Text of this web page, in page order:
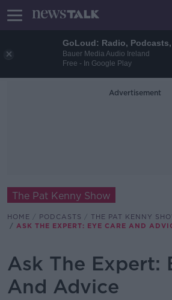
GoLoud: Radio,
Bauer Media Audio Ireland
Free - In Google Play
Advertisement
The Pat Kenny Show
HOME PODCASTS
THE PAT KENNY
ASK THE EXPERT: EYE CARE AND
Ask The Expert:
And Advice